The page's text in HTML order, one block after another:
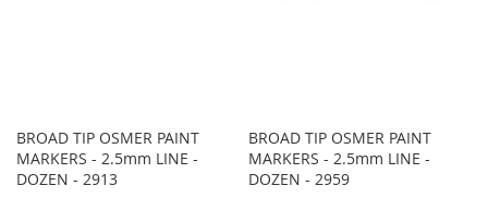
BROAD TIP OSMER PAINT
MARKERS - 2.5mm LINE -
DOZEN - 2913
BROAD TIP OSMER PAINT
MARKERS - 2.5mm LINE -
DOZEN - 2959